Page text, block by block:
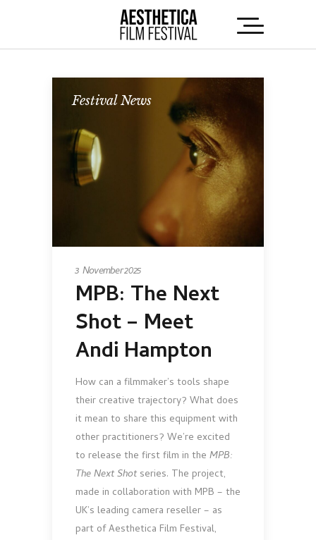
Festival News
3 November 2025
MPB: The Next
Shot – Meet
Andi Hampton
How can a filmmaker’s tools shape
their creative trajectory? What does
it mean to share this equipment with
other practitioners? We’re excited
to release the first film in the MPB:
The Next Shot series. The project,
made in collaboration with MPB – the
UK’s leading camera reseller – as
part of Aesthetica Film Festival,